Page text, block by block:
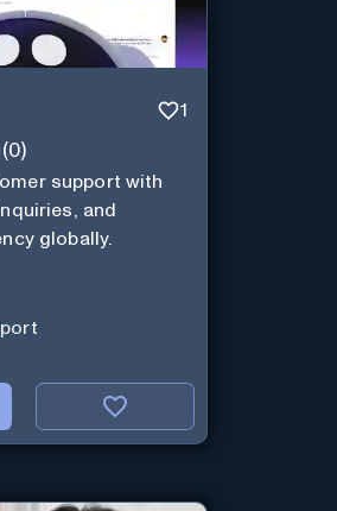
1
(0)
support with
and
globally.